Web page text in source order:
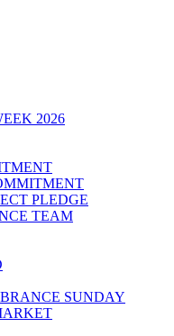
2026
PLEDGE
TEAM
SUNDAY